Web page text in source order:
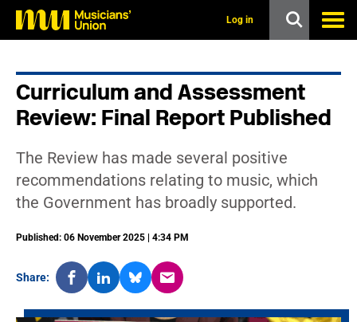
Log in
Curriculum and Assessment
Review: Final Report Published
The Review has made several positive
recommendations relating to music, which
the Government has broadly supported.
Published: 06 November 2025 | 4:34 PM
Share: